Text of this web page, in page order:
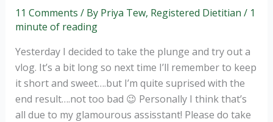
11 Comments / By Priya Tew, Registered Dietitian / 1
minute of reading
Yesterday I decided to take the plunge and try out a
vlog. It’s a bit long so next time I’ll remember to keep
it short and sweet….but I’m quite suprised with the
end result….not too bad 😉 Personally I think that’s
all due to my glamourous assisstant! Please do take